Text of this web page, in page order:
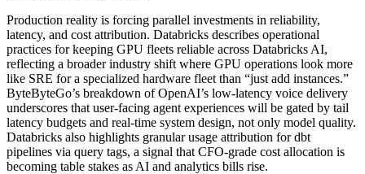
Production reality is forcing parallel investments in reliability,
latency, and cost attribution. Databricks describes operational
practices for keeping GPU fleets reliable across Databricks AI,
reflecting a broader industry shift where GPU operations look more
like SRE for a specialized hardware fleet than “just add instances.”
ByteByteGo’s breakdown of OpenAI’s low-latency voice delivery
underscores that user-facing agent experiences will be gated by tail
latency budgets and real-time system design, not only model quality.
Databricks also highlights granular usage attribution for dbt
pipelines via query tags, a signal that CFO-grade cost allocation is
becoming table stakes as AI and analytics bills rise.